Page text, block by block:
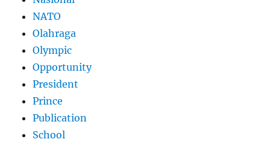
NATO
Olahraga
Olympic
Opportunity
President
Prince
Publication
School